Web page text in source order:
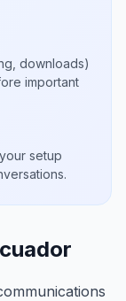
downloads)
important
setup